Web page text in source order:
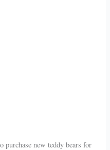
purchase new teddy bears for